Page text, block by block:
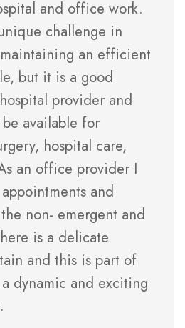
and office work.
challenge in
an efficient
but it is a good
provider and
available for
hospital care,
an office provider I
and
non- emergent and
is a delicate
and this is part of
dynamic and exciting